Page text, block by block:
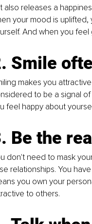
also releases a
your mood is
And when you
Smile
makes you
to be a signal
feel happy about
Be the
don't need to mask
relationships. You
you own your
to others.